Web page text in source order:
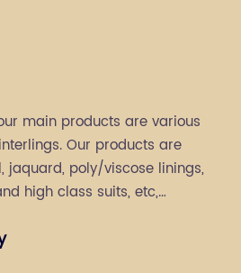
main products are various
Our products are
jaquard, poly/viscose linings,
high class suits, etc,